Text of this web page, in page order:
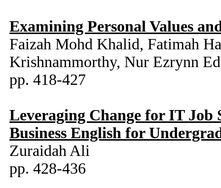
Examining Personal Values
Faizah Mohd Khalid, Fatimah
Krishnammorthy, Nur Ezrynn
pp. 418-427
Leveraging Change for IT
Business English for
Zuraidah Ali
pp. 428-436